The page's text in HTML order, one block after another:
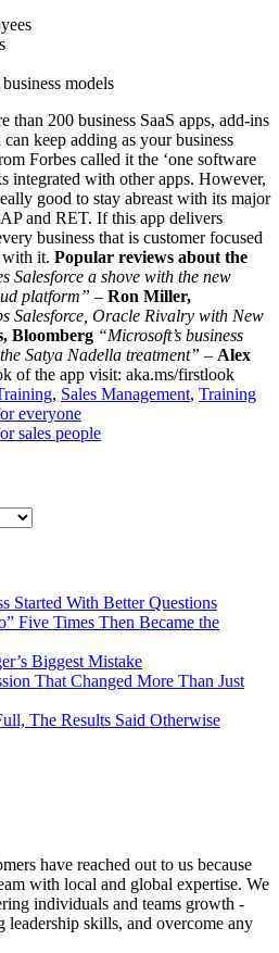
models
than 200 business SaaS apps, add-ins
keep adding as your business
Forbes called it the ‘one software
integrated with other apps. However,
good to stay abreast with its major
and RET. If this app delivers
business that is customer focused
with it. Popular reviews about the
Salesforce a shove with the new
platform” – Ron Miller,
Salesforce, Oracle Rivalry with New
Bloomberg “Microsoft’s business
Satya Nadella treatment” – Alex
of the app visit: aka.ms/firstlook
, Sales Management, Training
everyone
sales people
Started With Better Questions
Five Times Then Became the
Biggest Mistake
That Changed More Than Just
The Results Said Otherwise
have reached out to us because
with local and global expertise. We
individuals and teams growth -
leadership skills, and overcome any